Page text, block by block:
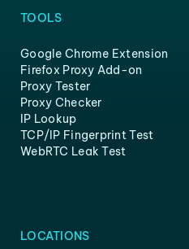
TOOLS
Google Chrome Extension
Firefox Proxy Add-on
Proxy Tester
Proxy Checker
IP Lookup
TCP/IP Fingerprint Test
WebRTC Leak Test
LOCATIONS